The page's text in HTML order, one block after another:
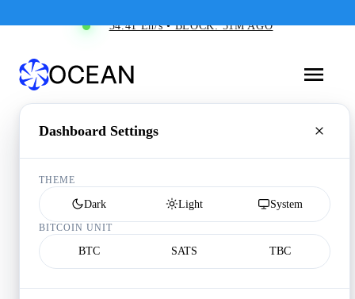
34.41 Eh/s • BLOCK: 51M AGO
Dashboard Settings
THEME
Dark Light System
BITCOIN UNIT
BTC SATS TBC